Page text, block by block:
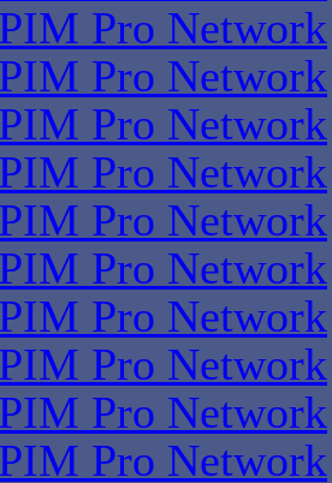
Pro Network
Pro Network
Pro Network
Pro Network
Pro Network
Pro Network
Pro Network
Pro Network
Pro Network
Pro Network